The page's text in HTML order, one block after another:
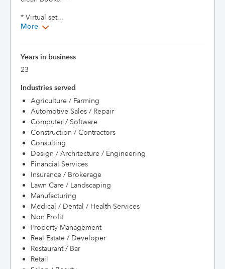
* Virtual set...
More
Years in business
23
Industries served
Agriculture / Farming
Automotive Sales / Repair
Computer / Software
Construction / Contractors
Consulting
Design / Architecture / Engineering
Financial Services
Insurance / Brokerage
Lawn Care / Landscaping
Manufacturing
Medical / Dental / Health Services
Non Profit
Property Management
Real Estate / Developer
Restaurant / Bar
Retail